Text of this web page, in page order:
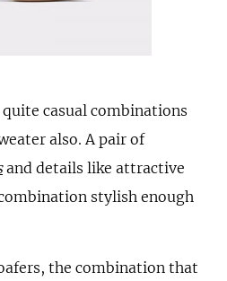
casual combinations
also. A pair of
and details like attractive
stylish enough
the combination that